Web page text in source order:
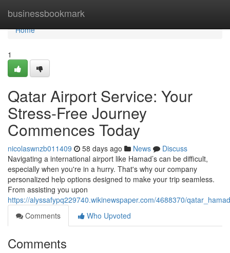
businessbookmark
Home
Home
1
Qatar Airport Service: Your
Stress-Free Journey
Commences Today
nicolaswnzb011409 58 days ago News
Discuss
Navigating a international airport like Hamad’s can be difficult,
especially when you're in a hurry. That's why our company
personalized help options designed to make your trip seamless.
From assisting you upon
https://alyssafypq229740.wikinewspaper.com/4688370/
Comments
Who Upvoted
Comments